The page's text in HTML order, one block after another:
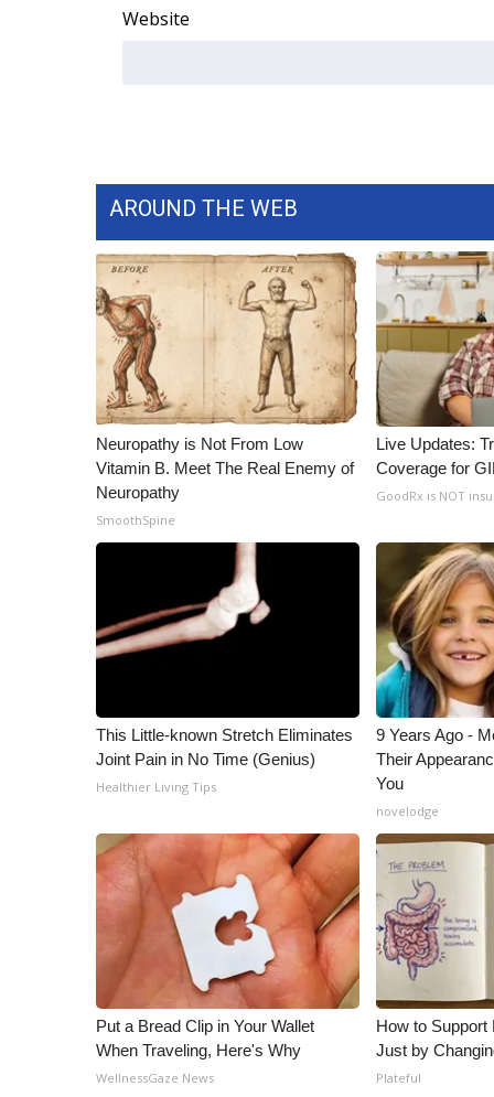
Ion Plus
ABOUT US
FCC Applications
About WCBI-TV
Contact Us
Employment
WCBI FCC Reports
Intern With Us
Meet the WCBI Team
Mobile App
WCBI – On-Air Guest Rules
ADVERTISE
Broadcast & Digital
Video Services of WCBI
WCBI Payment Portal
WCBI live
Website
AROUND THE WEB
Neuropathy is Not From Low
Vitamin B. Meet The Real Enemy of
Neuropathy
SmoothSpine
Live Updates:
Coverage for
GoodRx is NOT
This Little-known Stretch Eliminates
Joint Pain in No Time (Genius)
Healthier Living Tips
9 Years Ago -
Their
You
novelodge
Put a Bread Clip in Your Wallet
When Traveling, Here's Why
WellnessGaze News
How to Support
Just by
Plateful